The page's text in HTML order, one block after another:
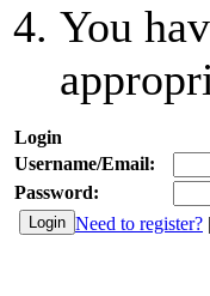
You
Login
Username/Email:
Password:
Need to register? |